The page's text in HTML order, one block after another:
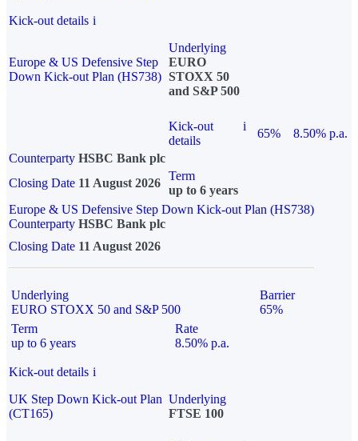
Kick-out details i
Europe & US Defensive Step
Down Kick-out Plan (HS738)
Underlying
EURO
STOXX 50
and S&P 500
Kick-out
details
i
65%
8.50% p.a.
Counterparty HSBC Bank plc
Closing Date 11 August 2026
Term
up to 6 years
Europe & US Defensive Step Down Kick-out Plan (HS738)
Counterparty HSBC Bank plc
Closing Date 11 August 2026
Underlying
EURO STOXX 50 and S&P 500
Barrier
65%
Term
up to 6 years
Rate
8.50% p.a.
Kick-out details i
UK Step Down Kick-out Plan
(CT165)
Underlying
FTSE 100